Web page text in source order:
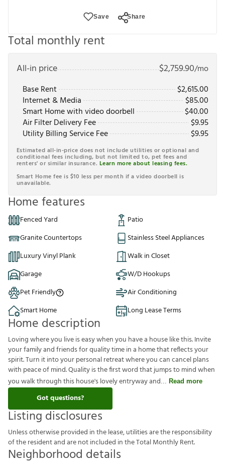
Save Share
Total monthly rent
All-in price $2,759.90/mo
Base Rent
$2,615.00
Internet & Media
$85.00
Smart Home with video doorbell
$40.00
Air Filter Delivery Fee
$9.95
Utility Billing Service Fee
$9.95
Estimated all-in-price does not include utilities or optional and
conditional fees including, but not limited to, pet fees and
renters' or similar insurance. Learn more about leasing fees.
Smart Home fee is $10 less per month if a video doorbell is
unavailable.
Home features
Fenced Yard
Patio
Granite Countertops
Stainless Steel Appliances
Luxury Vinyl Plank
Walk in Closet
Garage
W/D Hookups
Pet Friendly
Air Conditioning
Smart Home
Long Lease Terms
Home description
Loving where you live is easy when you have a house like this. Invite
your family and friends for quality time in a home that reflects your
spirit. Turn it into your personal retreat where you can cancel plans
with peace of mind. Quality is the first word that jumps to mind when
you walk through this house's lovely entryway and
Read more
Got questions?
Listing disclosures
Unlessotherwiseprovided inthelease,utilitiesaretheresponsibility
oftheresidentandarenotincluded intheTotalMonthlyRent.
Neighborhood details